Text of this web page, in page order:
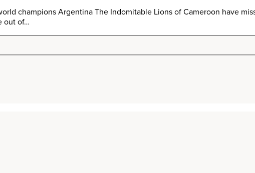
champions Argentina The Indomitable Lions of Cameroon have
out of…